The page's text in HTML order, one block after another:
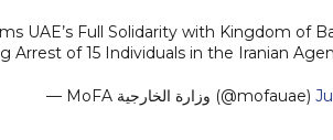
UAE’s Full Solidarity with Kingdom of
Arrest of 15 Individuals in the Iranian
— MoFA وزارة الخارجية (@mofauae)